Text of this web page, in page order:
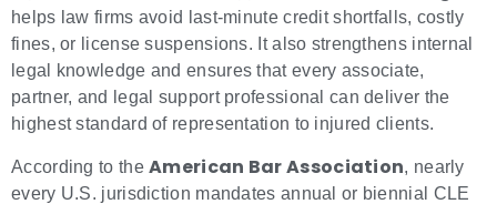
helps law firms avoid last-minute credit shortfalls, costly
fines, or license suspensions. It also strengthens internal
legal knowledge and ensures that every associate,
partner, and legal support professional can deliver the
highest standard of representation to injured clients.
According to theAmerican Bar Association, nearly
every U.S. jurisdiction mandates annual or biennial CLE